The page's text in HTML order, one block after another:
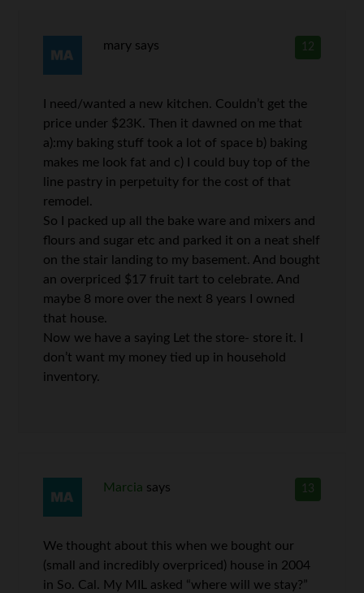
12
mary says
I need/wanted a new kitchen. Couldn’t get the
price under $23K. Then it dawned on me that
a):my baking stuff took a lot of space b) baking
makes me look fat and c) I could buy top of the
line pastry in perpetuity for the cost of that
remodel.
So I packed up all the bake ware and mixers and
flours and sugar etc and parked it on a neat shelf
on the stair landing to my basement. And bought
an overpriced $17 fruit tart to celebrate. And
maybe 8 more over the next 8 years I owned
that house.
Now we have a saying Let the store- store it. I
don’t want my money tied up in household
inventory.
13
Marcia says
We thought about this when we bought our
(small and incredibly overpriced) house in 2004
in So. Cal. My MIL asked “where will we stay?”